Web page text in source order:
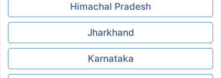
Himachal Pradesh
Jharkhand
Karnataka